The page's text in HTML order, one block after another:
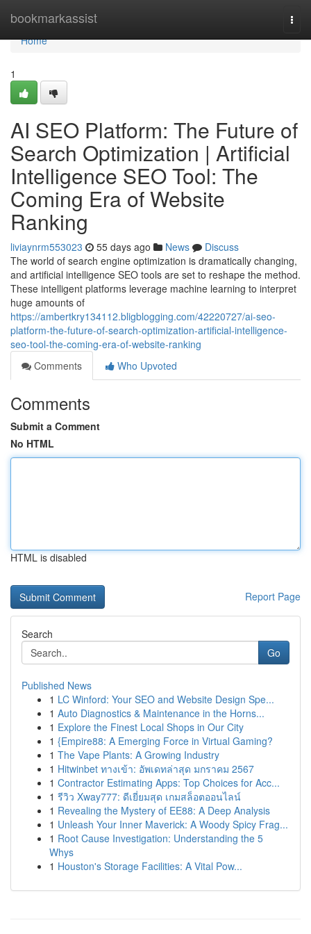
bookmarkassist
Home
Home
1
AI SEO Platform: The Future of
Search Optimization | Artificial
Intelligence SEO Tool: The
Coming Era of Website
Ranking
liviaynrm553023 55 days ago News
Discuss
The world of search engine optimization is dramatically changing,
and artificial intelligence SEO tools are set to reshape the method.
These intelligent platforms leverage machine learning to interpret
huge amounts of
https://ambertkry134112.bligblogging.com/42220727/ai-seo-
platform-the-future-of-search-optimization-artificial-intelligence-
seo-tool-the-coming-era-of-website-ranking
Comments
Who Upvoted
Comments
Submit a Comment
No HTML
HTML is disabled
Report Page
Search
Go
Published News
1 LC Winford: Your SEO and Website Design Spe...
1 Auto Diagnostics & Maintenance in the Horns...
1 Explore the Finest Local Shops in Our City
1 {Empire88: A Emerging Force in Virtual Gaming?
1 The Vape Plants: A Growing Industry
1 Hitwinbet ทางเข้า: อัพเดทล่าสุด มกราคม 2567
1 Contractor Estimating Apps: Top Choices for Acc...
1 รีวิว Xway777: ดีเยี่ยมสุด เกมสล็อตออนไลน์
1 Revealing the Mystery of EE88: A Deep Analysis
1 Unleash Your Inner Maverick: A Woody Spicy Frag...
1 Root Cause Investigation: Understanding the 5
Whys
1 Houston's Storage Facilities: A Vital Pow...